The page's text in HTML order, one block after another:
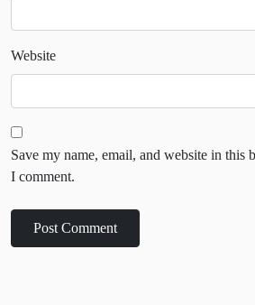
Website
Save my name, email, and website in this
I comment.